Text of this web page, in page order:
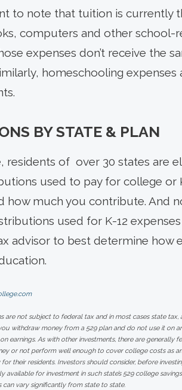
to note that tuition is currently
computers and other school-
expenses don’t receive the
homeschooling
BY STATE & PLAN
residents of over 30 states are
used to pay for college or
how much you contribute. And
used for K-12
advisor to best determine how
are not subject to federal tax and in most cases state
withdraw money from a 529 plan and do not use it on
earnings. As with other investments, there are generally
or not perform well enough to cover college costs as
their residents. Investors should consider, before
available for investment in such state’s 529 college
can vary significantly from state to state.